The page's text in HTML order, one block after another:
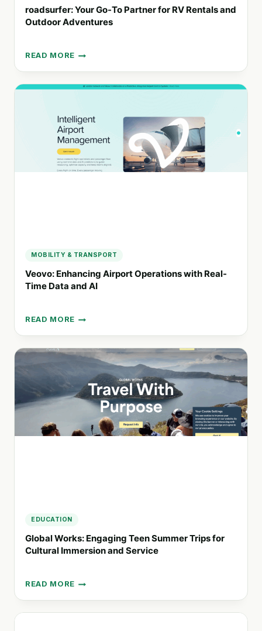
roadsurfer: Your Go-To Partner for RV Rentals and
Outdoor Adventures
READ MORE
ROADSURFER:
YOUR
GO-
RENTALS
OUTDOOR
MOBILITY & TRANSPORT
Veovo: Enhancing Airport Operations with Real-
Time Data and AI
READ MORE
VEOVO:
ENHANCING
AIRPORT
WITH
TIME
DATA
EDUCATION
Global Works: Engaging Teen Summer Trips for
Cultural Immersion and Service
READ MORE
GLOBAL
WORKS:
ENGAGING